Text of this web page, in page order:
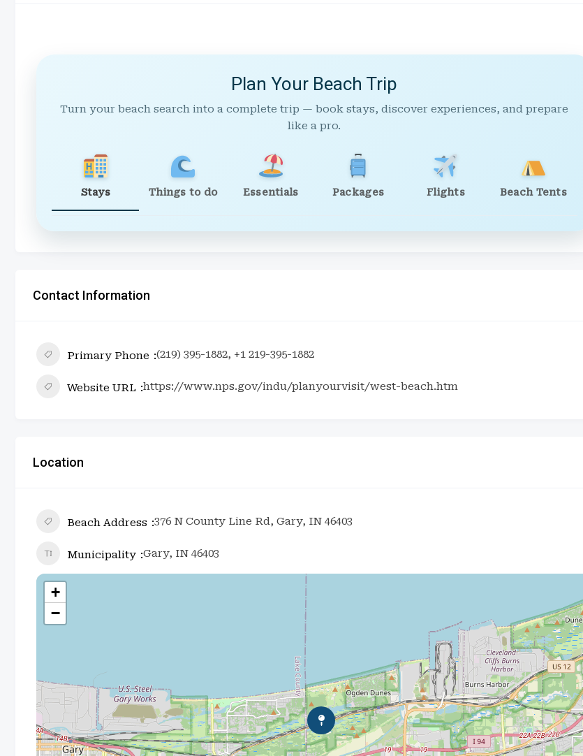
Plan Your Beach Trip
Turn your beach search into a complete trip — book stays, discover experiences, and prepare
like a pro.
Stays Things to do Essentials Packages Flights Beach Tents
Contact Information
Primary Phone (219) 395-1882, +1 219-395-1882
Website URL https://www.nps.gov/indu/planyourvisit/west-beach.htm
Location
Beach Address 376 N County Line Rd, Gary, IN 46403
Municipality Gary, IN 46403
+
−